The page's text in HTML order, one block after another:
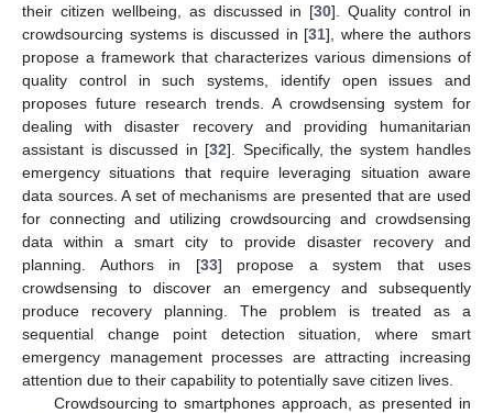
their citizen wellbeing, as discussed in [30]. Quality control in
crowdsourcing systems is discussed in [31], where the authors
propose a framework that characterizes various dimensions of
quality control in such systems, identify open issues and
proposes future research trends. A crowdsensing system for
dealing with disaster recovery and providing humanitarian
assistant is discussed in [32]. Specifically, the system handles
emergency situations that require leveraging situation aware
data sources. A set of mechanisms are presented that are used
for connecting and utilizing crowdsourcing and crowdsensing
data within a smart city to provide disaster recovery and
planning. Authors in [33] propose a system that uses
crowdsensing to discover an emergency and subsequently
produce recovery planning. The problem is treated as a
sequential change point detection situation, where smart
emergency management processes are attracting increasing
attention due to their capability to potentially save citizen lives.
Crowdsourcing to smartphones approach, as presented in